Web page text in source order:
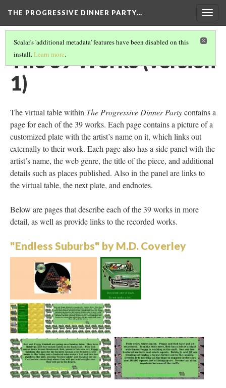
THE PROGRESSIVE DINNER PARTY…
Scalar's 'additional metadata' features have been disabled on this
install.Learn more.
The 39 Works (version
1)
The virtual table within The Progressive Dinner Partycontains a
page for each of the 39 works. Each page contains a picture of a
customized plate with the artist’s name on it, which links out
externally to their work. Each page also has a side panel with the
artist’s name, the web genre, the title of the piece, and additional
details such as places published. Also in the panel are links to
the virtual table, the next plate, and endnotes.
Below are pages that describe each of the 39 works in more
detail, as well as provide links to the recorded works.
"Endless Suburbs" by M.D. Coverley